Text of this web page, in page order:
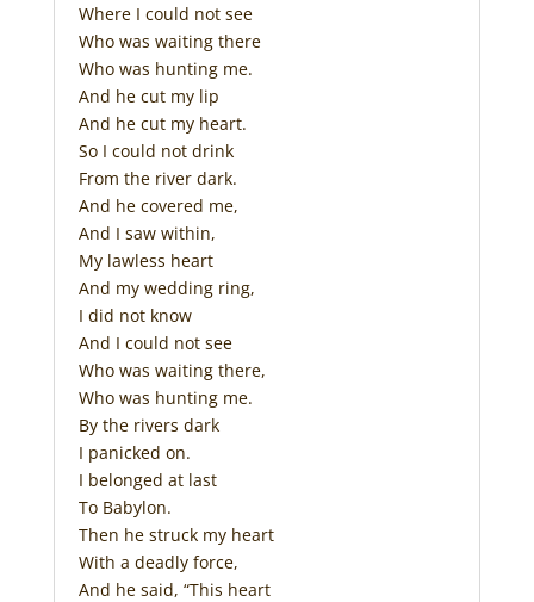
Where I could not see
Who was waiting there
Who was hunting me.
And he cut my lip
And he cut my heart.
So I could not drink
From the river dark.
And he covered me,
And I saw within,
My lawless heart
And my wedding ring,
I did not know
And I could not see
Who was waiting there,
Who was hunting me.
By the rivers dark
I panicked on.
I belonged at last
To Babylon.
Then he struck my heart
With a deadly force,
And he said, “This heart